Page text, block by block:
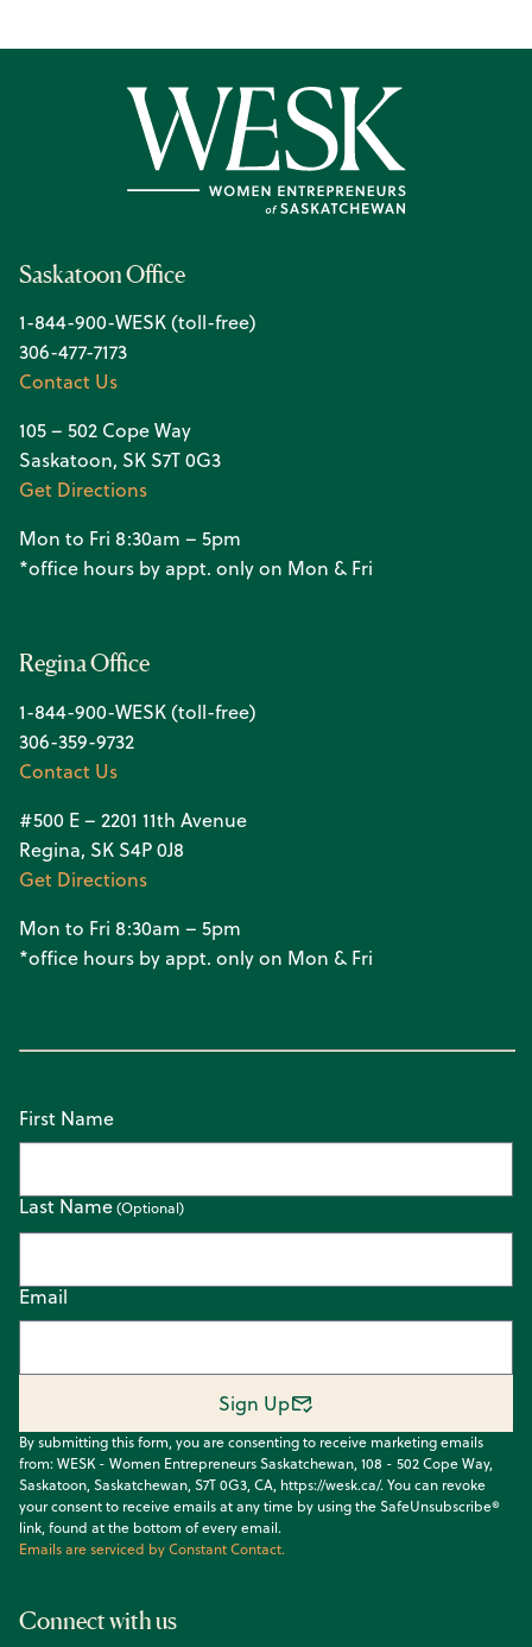
Saskatoon Office
1-844-900-WESK (toll-free)
306-477-7173
Contact Us
105 – 502 Cope Way
Saskatoon, SK S7T 0G3
Get Directions
Mon to Fri 8:30am – 5pm
*office hours by appt. only on Mon & Fri
Regina Office
1-844-900-WESK (toll-free)
306-359-9732
Contact Us
#500 E – 2201 11th Avenue
Regina, SK S4P 0J8
Get Directions
Mon to Fri 8:30am – 5pm
*office hours by appt. only on Mon & Fri
Email
First Name
Last Name
By submitting this form, you are consenting to receive marketing emails
from: WESK - Women Entrepreneurs Saskatchewan, 108 - 502 Cope Way,
Saskatoon, Saskatchewan, S7T 0G3, CA, https://wesk.ca/. You can revoke
your consent to receive emails at any time by using the SafeUnsubscribe®
link, found at the bottom of every email.
Emails are serviced by Constant Contact.
Sign Up
Connect with us